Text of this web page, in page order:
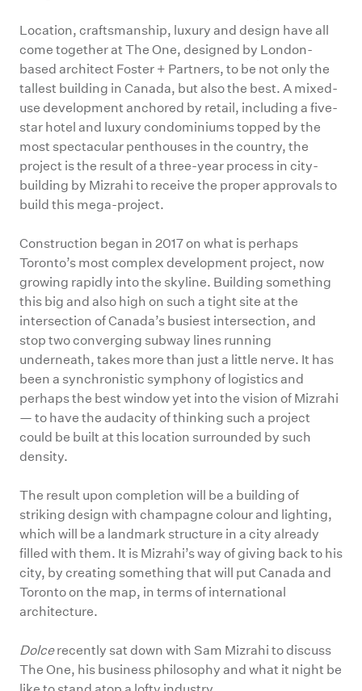
Location, craftsmanship, luxury and design have all
come together at The One, designed by London-
based architect Foster + Partners, to be not only the
tallest building in Canada, but also the best. A mixed-
use development anchored by retail, including a five-
star hotel and luxury condominiums topped by the
most spectacular penthouses in the country, the
project is the result of a three-year process in city-
building by Mizrahi to receive the proper approvals to
build this mega-project.
Construction began in 2017 on what is perhaps
Toronto’s most complex development project, now
growing rapidly into the skyline. Building something
this big and also high on such a tight site at the
intersection of Canada’s busiest intersection, and
stop two converging subway lines running
underneath, takes more than just a little nerve. It has
been a synchronistic symphony of logistics and
perhaps the best window yet into the vision of Mizrahi
— to have the audacity of thinking such a project
could be built at this location surrounded by such
density.
The result upon completion will be a building of
striking design with champagne colour and lighting,
which will be a landmark structure in a city already
filled with them. It is Mizrahi’s way of giving back to his
city, by creating something that will put Canada and
Toronto on the map, in terms of international
architecture.
Dolcerecently sat down with Sam Mizrahi to discuss
The One, his business philosophy and what it night be